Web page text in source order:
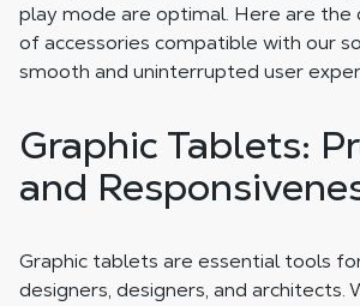
play mode are optimal. Here are
of accessories compatible with our
smooth and uninterrupted user
Graphic Tablets:
and
Graphic tablets are essential tools
designers, designers, and architects.